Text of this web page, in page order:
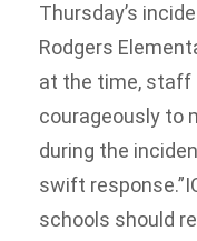
Thursday’s
Rodgers
at the time, staff
courageously to
during the
swift
schools should